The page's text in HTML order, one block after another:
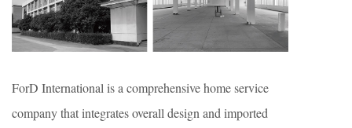
ForD International is a comprehensive home service
company that integrates overall design and imported